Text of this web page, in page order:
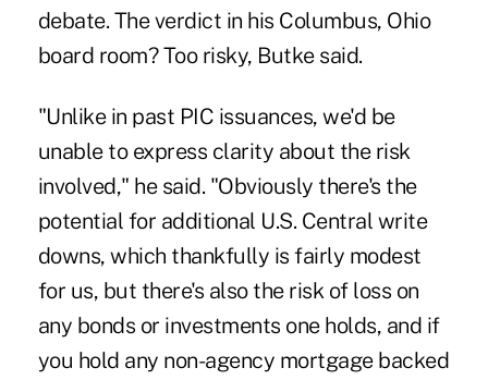
debate. The verdict in his Columbus, Ohio
board room? Too risky, Butke said.
"Unlike in past PIC issuances, we'd be
unable to express clarity about the risk
involved," he said. "Obviously there's the
potential for additional U.S. Central write
downs, which thankfully is fairly modest
for us, but there's also the risk of loss on
any bonds or investments one holds, and if
you hold any non-agency mortgage backed